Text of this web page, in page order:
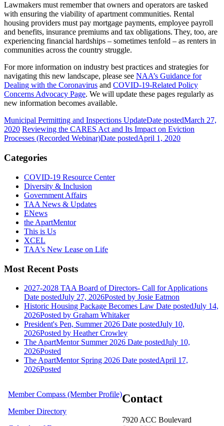
Lawmakers must remember that owners and operators are tasked
with ensuring the viability of apartment communities. Rental
housing providers must pay mortgage payments, employee payroll
and benefits, insurance premiums and tax obligations. They, too, are
experiencing financial hardships – sometimes tenfold – as renters in
communities across the country struggle.
For more information on industry best practices and strategies for
navigating this new landscape, please see NAA’s Guidance for
Dealing with the Coronavirus and COVID-19-Related Policy
Concerns Advocacy Page. We will update these pages regularly as
new information becomes available.
Municipal Permitting and Inspections UpdateDate postedMarch 27,
2020 Reviewing the CARES Act and Its Impact on Eviction
Processes (Recorded Webinar)Date postedApril 1, 2020
Categories
COVID-19 Resource Center
Diversity & Inclusion
Government Affairs
TAA News & Updates
ENews
the ApartMentor
This is Us
XCEL
TAA's New Lease on Life
Most Recent Posts
2027-2028 TAA Board of Directors- Call for Applications
Date postedJuly 27, 2026Posted by Josie Eatmon
Historic Housing Package Becomes Law Date postedJuly 14,
2026Posted by Graham Whitaker
President's Pen, Summer 2026 Date postedJuly 10,
2026Posted by Heather Crowley
The ApartMentor Summer 2026 Date postedJuly 10,
2026Posted
The ApartMentor Spring 2026 Date postedApril 17,
2026Posted
Contact
7920 ACC Boulevard
Member Compass (Member Profile)
Member Directory